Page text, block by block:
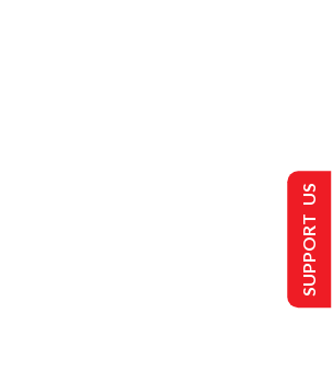
SUPPORT US